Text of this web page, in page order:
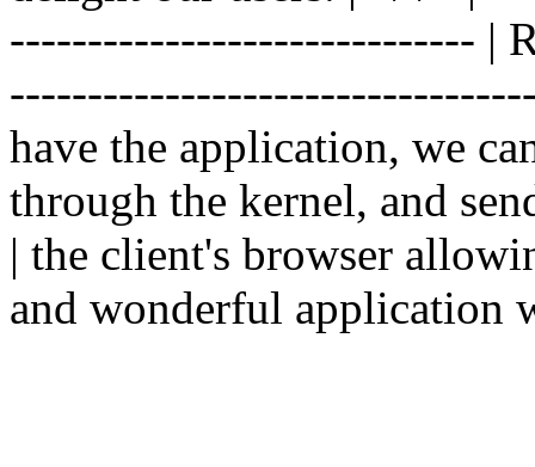
------------------------------ |
have the application, we
through the kernel, and
| the client's browser
and wonderful application